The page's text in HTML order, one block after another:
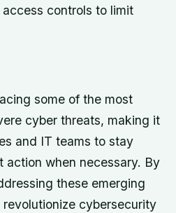
controls to limit
some of the most
cyber threats, making it
and IT teams to stay
action when necessary. By
these emerging
cybersecurity